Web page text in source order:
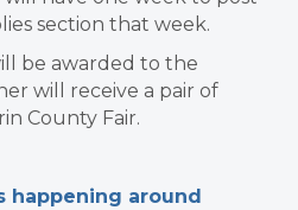
section that week.
be awarded to the
will receive a pair of
County Fair.
happening around